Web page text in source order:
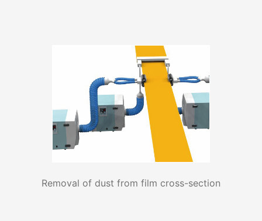
Removal of dust from film cross-section